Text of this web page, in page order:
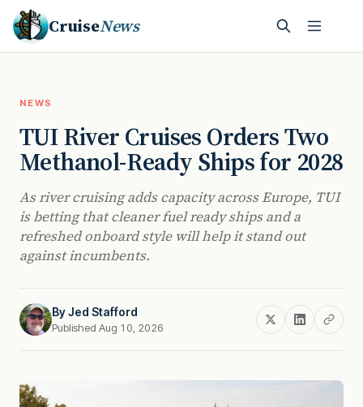
CruiseNews
NEWS
TUI River Cruises Orders Two
Methanol-Ready Ships for 2028
As river cruising adds capacity across Europe, TUI
is betting that cleaner fuel ready ships and a
refreshed onboard style will help it stand out
against incumbents.
ByJed Stafford
Published Aug 10, 2026